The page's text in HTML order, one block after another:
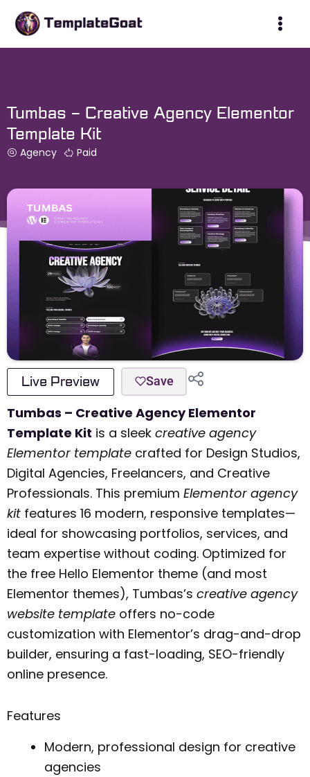
Tumbas – Creative Agency Elementor
Template Kit
Agency Paid
Live Preview Save
Tumbas – Creative Agency Elementor
Template Kit is a sleek creative agency
Elementor template crafted for Design Studios,
Digital Agencies, Freelancers, and Creative
Professionals. This premium Elementor agency
kit features 16 modern, responsive templates—
ideal for showcasing portfolios, services, and
team expertise without coding. Optimized for
the free Hello Elementor theme (and most
Elementor themes), Tumbas’s creative agency
website template offers no-code
customization with Elementor’s drag-and-drop
builder, ensuring a fast-loading, SEO-friendly
online presence.
Features
Modern, professional design for creative
agencies